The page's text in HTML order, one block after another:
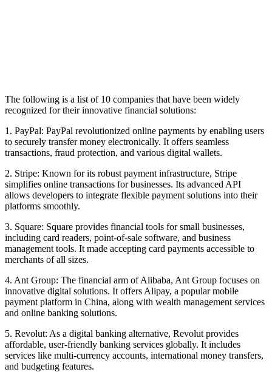
The following is a list of 10 companies that have been widely
recognized for their innovative financial solutions:
1. PayPal: PayPal revolutionized online payments by enabling users
to securely transfer money electronically. It offers seamless
transactions, fraud protection, and various digital wallets.
2. Stripe: Known for its robust payment infrastructure, Stripe
simplifies online transactions for businesses. Its advanced API
allows developers to integrate flexible payment solutions into their
platforms smoothly.
3. Square: Square provides financial tools for small businesses,
including card readers, point-of-sale software, and business
management tools. It made accepting card payments accessible to
merchants of all sizes.
4. Ant Group: The financial arm of Alibaba, Ant Group focuses on
innovative digital solutions. It offers Alipay, a popular mobile
payment platform in China, along with wealth management services
and online banking solutions.
5. Revolut: As a digital banking alternative, Revolut provides
affordable, user-friendly banking services globally. It includes
services like multi-currency accounts, international money transfers,
and budgeting features.